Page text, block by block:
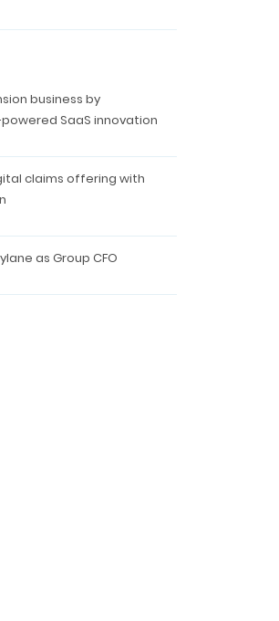
business by
SaaS innovation
claims offering with
as Group CFO